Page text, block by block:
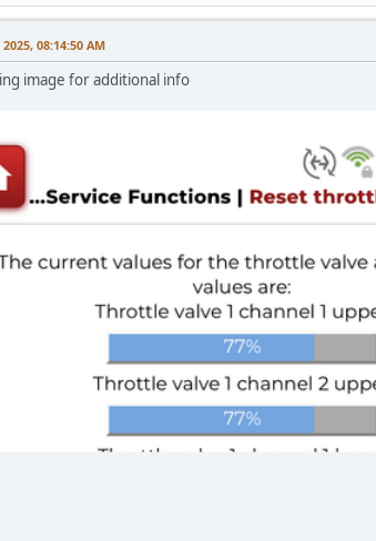
08:14:50 AM
image for additional info